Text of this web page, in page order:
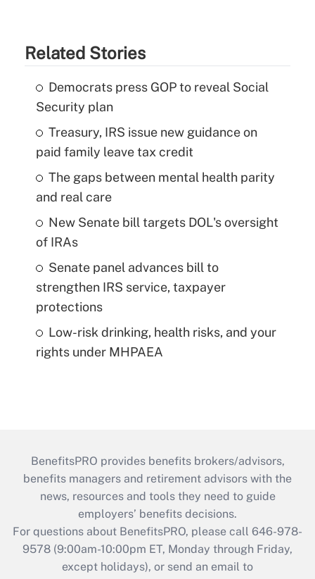
Related Stories
Democrats press GOP to reveal Social
Security plan
Treasury, IRS issue new guidance on
paid family leave tax credit
The gaps between mental health parity
and real care
New Senate bill targets DOL's oversight
of IRAs
Senate panel advances bill to
strengthen IRS service, taxpayer
protections
Low-risk drinking, health risks, and your
rights under MHPAEA
BenefitsPRO provides benefits brokers/advisors,
benefits managers and retirement advisors with the
news, resources and tools they need to guide
employers’ benefits decisions.
For questions about BenefitsPRO, please call 646-978-
9578 (9:00am-10:00pm ET, Monday through Friday,
except holidays), or send an email to